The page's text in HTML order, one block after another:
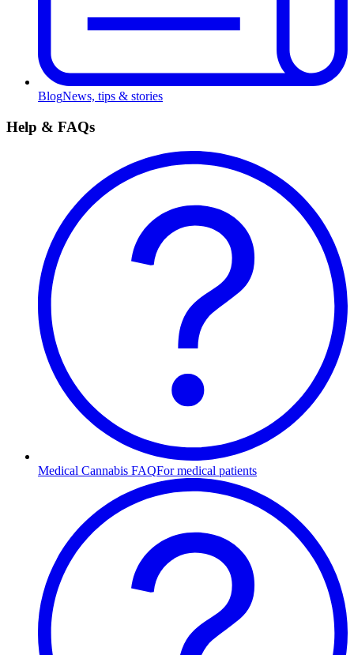
BlogNews, tips & stories
Help & FAQs
Medical Cannabis FAQFor medical patients